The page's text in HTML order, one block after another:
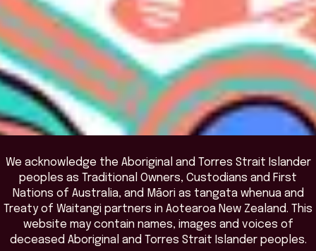
We acknowledge the Aboriginal and Torres Strait Islander
peoples as Traditional Owners, Custodians and First
Nations of Australia, and Māori as tangata whenua and
Treaty of Waitangi partners in Aotearoa New Zealand. This
website may contain names, images and voices of
deceased Aboriginal and Torres Strait Islander peoples.